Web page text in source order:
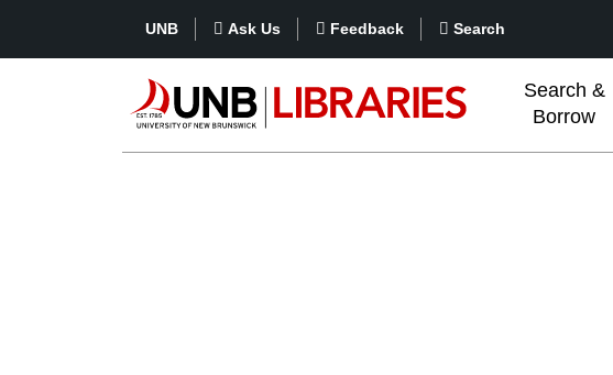
UNB Ask Us Feedback Search
Search &
Borrow